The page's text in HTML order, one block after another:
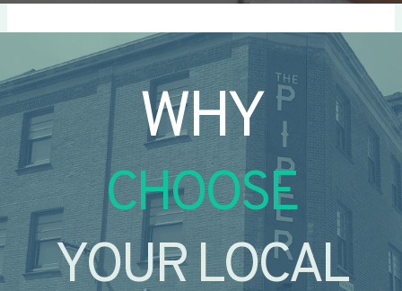
WHY
CHOOSE
YOUR LOCAL